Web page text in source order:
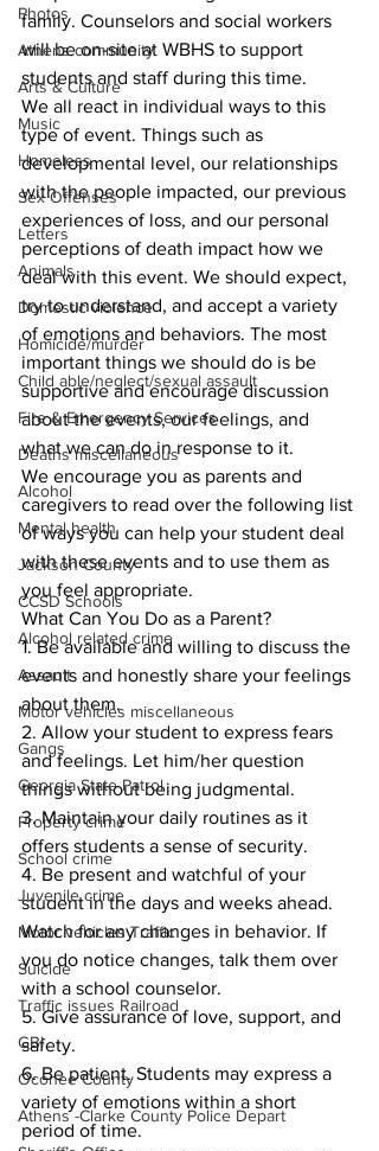
Photos
Athens community
Arts & Culture
Music
Homeless
Sex Offenses
Letters
Animals
Domestic violence
Homicide/murder
Child able/neglect/sexual assault
Fire & Emergency Services
Deaths miscellaneous
Alcohol
Mental health
Jackson County
CCSD Schools
Alcohol related crime
Assault
Motor vehicles miscellaneous
Gangs
Georgia State Patrol
Property crime
School crime
Juvenile crime
Motor vehicles Traffic
Suicide
Traffic issues Railroad
GBI
Oconee County
Athens -Clarke County Police Depart
family. Counselors and social workers
will be on-site at WBHS to support
students and staff during this time.
We all react in individual ways to this
type of event. Things such as
developmental level, our relationships
with the people impacted, our previous
experiences of loss, and our personal
perceptions of death impact how we
deal with this event. We should expect,
try to understand, and accept a variety
of emotions and behaviors. The most
important things we should do is be
supportive and encourage discussion
about the events, our feelings, and
what we can do in response to it.
We encourage you as parents and
caregivers to read over the following list
of ways you can help your student deal
with these events and to use them as
you feel appropriate.
What Can You Do as a Parent?
1. Be available and willing to discuss the
events and honestly share your feelings
about them.
2. Allow your student to express fears
and feelings. Let him/her question
things without being judgmental.
3. Maintain your daily routines as it
offers students a sense of security.
4. Be present and watchful of your
student in the days and weeks ahead.
Watch for any changes in behavior. If
you do notice changes, talk them over
with a school counselor.
5. Give assurance of love, support, and
safety.
6. Be patient. Students may express a
variety of emotions within a short
period of time.